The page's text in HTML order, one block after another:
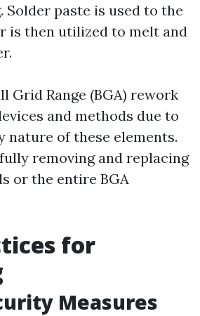
Solder paste is used to the
is then utilized to melt and
Grid Range (BGA) rework
and methods due to
nature of these elements.
removing and replacing
or the entire BGA
for
Measures